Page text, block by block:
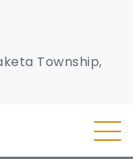
Township,